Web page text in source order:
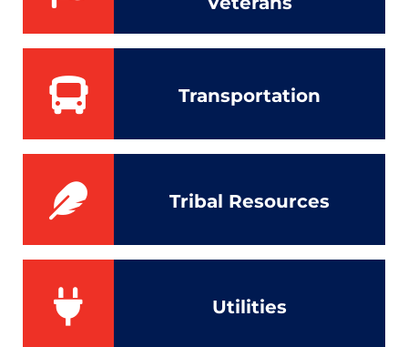
Transportation
Tribal Resources
Utilities